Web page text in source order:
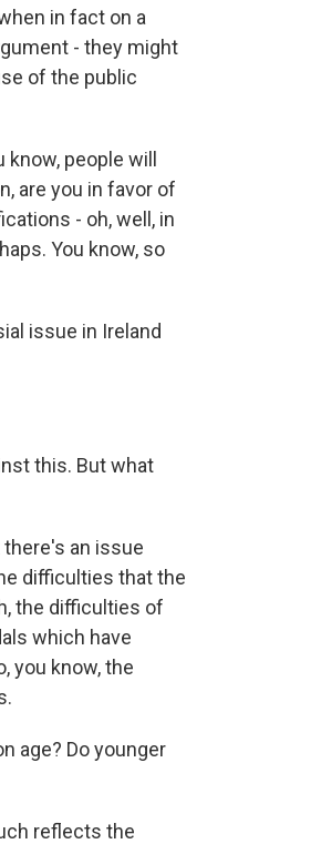
in fact on a
- they might
of the public
people will
are you in favor of
- oh, well, in
You know, so
issue in Ireland
this. But what
there's an issue
difficulties that the
the difficulties of
which have
you know, the
age? Do younger
reflects the